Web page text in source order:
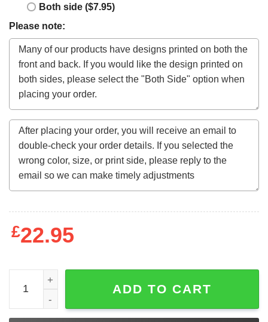
Both side ($7.95)
Please note:
£22.95
Bunny Nana Gnome Christmas Shirt quantity
ADD TO CART